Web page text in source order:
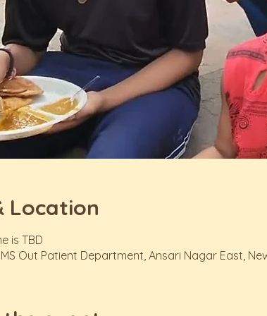
Location
is TBD
Out Patient Department, Ansari Nagar East,